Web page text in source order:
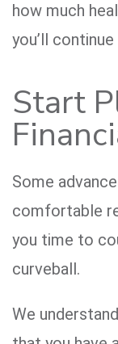
how much
you’ll
Start
Some
comfortable
you time to
curveball.
We